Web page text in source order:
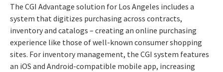
The CGI Advantage solution for Los Angeles includes a
system that digitizes purchasing across contracts,
inventory and catalogs – creating an online purchasing
experience like those of well-known consumer shopping
sites. For inventory management, the CGI system features
an iOS and Android-compatible mobile app, increasing